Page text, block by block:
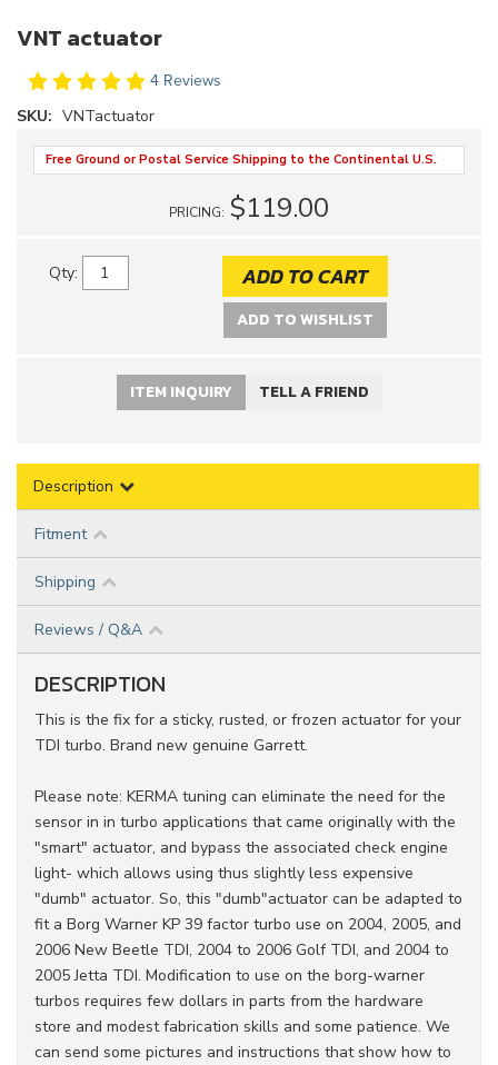
VNT actuator
4 Reviews
SKU: VNTactuator
Free Ground or Postal Service Shipping to the Continental U.S.
PRICING: $119.00
Qty: ADD TO CART
ADD TO WISHLIST
ITEM INQUIRY TELL A FRIEND
Description
Fitment
Shipping
Reviews / Q&A
DESCRIPTION
This is the fix for a sticky, rusted, or frozen actuator for your
TDI turbo. Brand new genuine Garrett.
Please note: KERMA tuning can eliminate the need for the
sensor in in turbo applications that came originally with the
"smart" actuator, and bypass the associated check engine
light- which allows using thus slightly less expensive
"dumb" actuator. So, this "dumb"actuator can be adapted to
fit a Borg Warner KP 39 factor turbo use on 2004, 2005, and
2006 New Beetle TDI, 2004 to 2006 Golf TDI, and 2004 to
2005 Jetta TDI. Modification to use on the borg-warner
turbos requires few dollars in parts from the hardware
store and modest fabrication skills and some patience. We
can send some pictures and instructions that show how to